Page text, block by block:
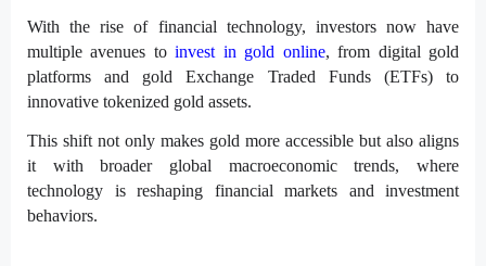
With the rise of financial technology, investors now have
multiple avenues toinvest in gold online, from digital gold
platforms and gold Exchange Traded Funds (ETFs) to
innovative tokenized gold assets.
This shift not only makes gold more accessible but also aligns
it with broader global macroeconomic trends, where
technology is reshaping financial markets and investment
behaviors.